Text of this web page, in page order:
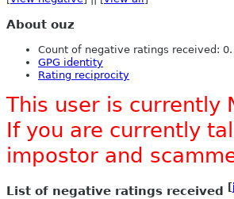
About ouz
Count of negative ratings received:
GPG identity
Rating reciprocity
This user is currently
If you are currently
impostor and
List of negative ratings received [